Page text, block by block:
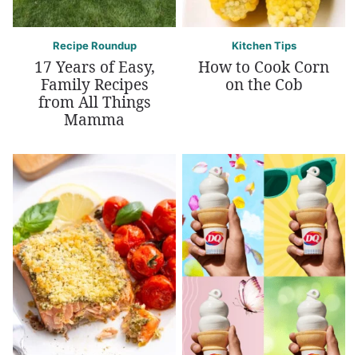
Recipe Roundup
17 Years of Easy,
Family Recipes
from All Things
Mamma
Kitchen Tips
How to Cook Corn
on the Cob